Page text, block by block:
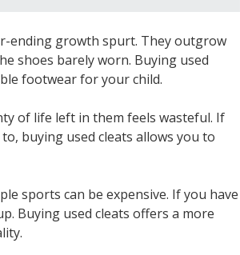
ending growth spurt. They outgrow
shoes barely worn. Buying used
footwear for your child.
of life left in them feels wasteful. If
buying used cleats allows you to
sports can be expensive. If you have
Buying used cleats offers a more